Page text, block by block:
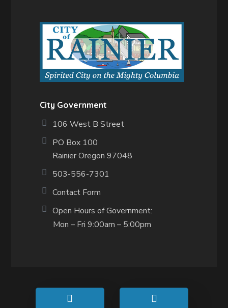
City Government
106 West B Street
PO Box 100
Rainier Oregon 97048
503-556-7301
Contact Form
Open Hours of Government:
Mon – Fri 9:00am – 5:00pm